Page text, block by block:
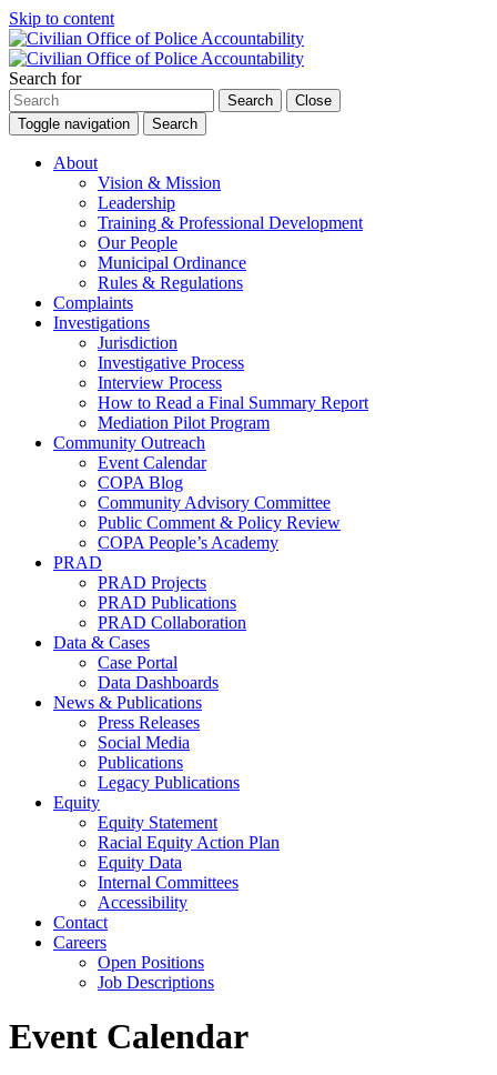
Skip to content
Search for
Search
Close
Toggle navigation
Search
About
Vision & Mission
Leadership
Training & Professional Development
Our People
Municipal Ordinance
Rules & Regulations
Complaints
Investigations
Jurisdiction
Investigative Process
Interview Process
How to Read a Final Summary Report
Mediation Pilot Program
Community Outreach
Event Calendar
COPA Blog
Community Advisory Committee
Public Comment & Policy Review
COPA People’s Academy
PRAD
PRAD Projects
PRAD Publications
PRAD Collaboration
Data & Cases
Case Portal
Data Dashboards
News & Publications
Press Releases
Social Media
Publications
Legacy Publications
Equity
Equity Statement
Racial Equity Action Plan
Equity Data
Internal Committees
Accessibility
Contact
Careers
Open Positions
Job Descriptions
Event Calendar